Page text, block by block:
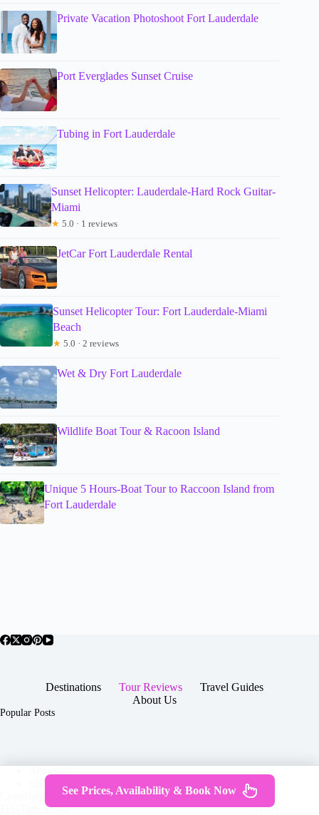
Private Vacation Photoshoot Fort Lauderdale
Port Everglades Sunset Cruise
Tubing in Fort Lauderdale
Sunset Helicopter: Lauderdale-Hard Rock Guitar-
Miami
★ 5.0 · 1 reviews
JetCar Fort Lauderdale Rental
Sunset Helicopter Tour: Fort Lauderdale-Miami
Beach
★ 5.0 · 2 reviews
Wet & Dry Fort Lauderdale
Wildlife Boat Tour & Racoon Island
Unique 5 Hours-Boat Tour to Raccoon Island from
Fort Lauderdale
Destinations Tour Reviews
Travel Guides
About Us
Popular Posts
Contact
Copyright © 2026 -
JTGTravel.com
Terms & Services|Privacy
Policy
See Prices, Availability & Book Now